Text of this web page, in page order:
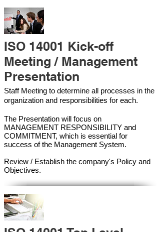
ISO 14001 Kick-off
Meeting / Management
Presentation
Staff Meeting to determine all processes in the
organization and responsibilities for each.
The Presentation will focus on
MANAGEMENT RESPONSIBILITY and
COMMITMENT, which is essential for
success of the Management System.
Review / Establish the company's Policy and
Objectives.